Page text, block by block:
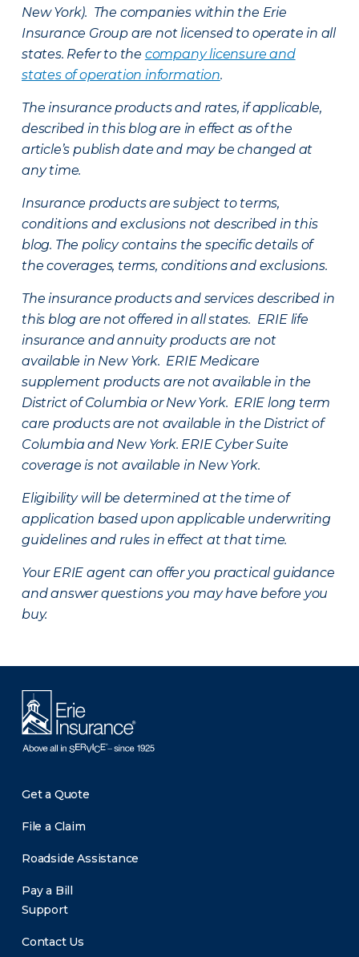
New York). The companies within the Erie
Insurance Group are not licensed to operate in all
states. Refer to the company licensure and
states of operation information.
The insurance products and rates, if applicable,
described in this blog are in effect as of the
article’s publish date and may be changed at
any time.
Insurance products are subject to terms,
conditions and exclusions not described in this
blog. The policy contains the specific details of
the coverages, terms, conditions and exclusions.
The insurance products and services described in
this blog are not offered in all states. ERIE life
insurance and annuity products are not
available in New York. ERIE Medicare
supplement products are not available in the
District of Columbia or New York. ERIE long term
care products are not available in the District of
Columbia and New York. ERIE Cyber Suite
coverage is not available in New York.
Eligibility will be determined at the time of
application based upon applicable underwriting
guidelines and rules in effect at that time.
Your ERIE agent can offer you practical guidance
and answer questions you may have before you
buy.
Get a Quote
File a Claim
Roadside Assistance
Pay a Bill
Support
Contact Us